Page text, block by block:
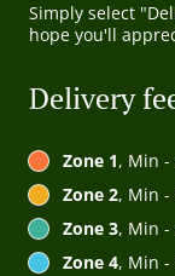
Simply select
hope you'll
Delivery
Zone 1, Min -
Zone 2, Min -
Zone 3, Min -
Zone 4, Min -